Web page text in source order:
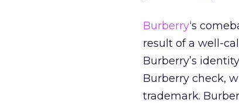
Burberry‘s
result of a well-
Burberry’s
Burberry check,
trademark.